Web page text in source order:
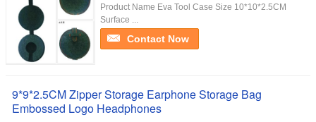
Product Name Eva Tool Case Size 10*10*2.5CM
Surface ...
Contact Now
9*9*2.5CM Zipper Storage Earphone Storage Bag
Embossed Logo Headphones